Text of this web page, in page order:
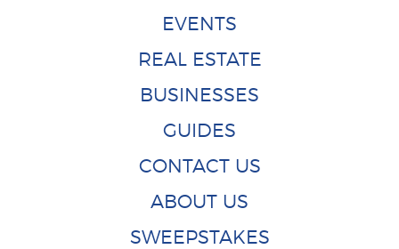
EVENTS
REAL ESTATE
BUSINESSES
GUIDES
CONTACT US
ABOUT US
SWEEPSTAKES